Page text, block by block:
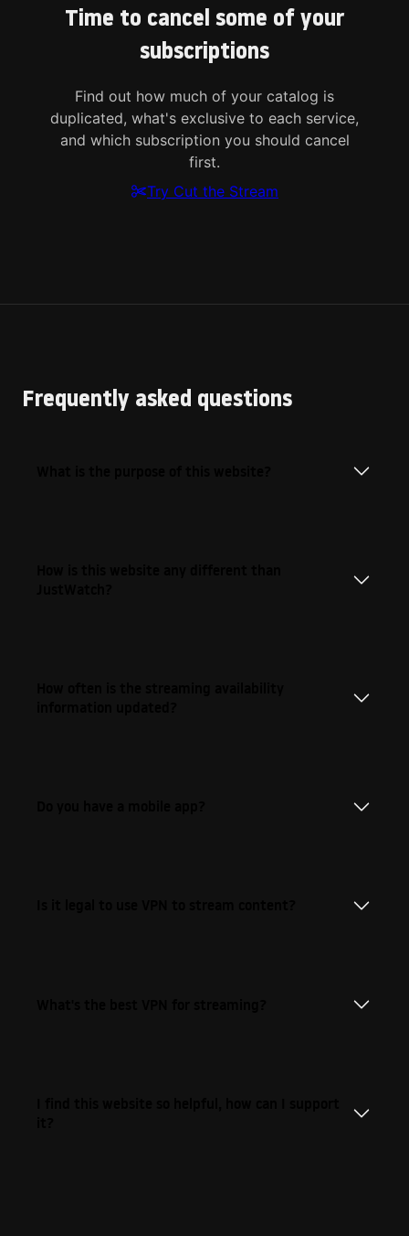
Time to cancel some of your
subscriptions
Find out how much of your catalog is
duplicated, what's exclusive to each service,
and which subscription you should cancel
first.
Try Cut the Stream
Frequently asked questions